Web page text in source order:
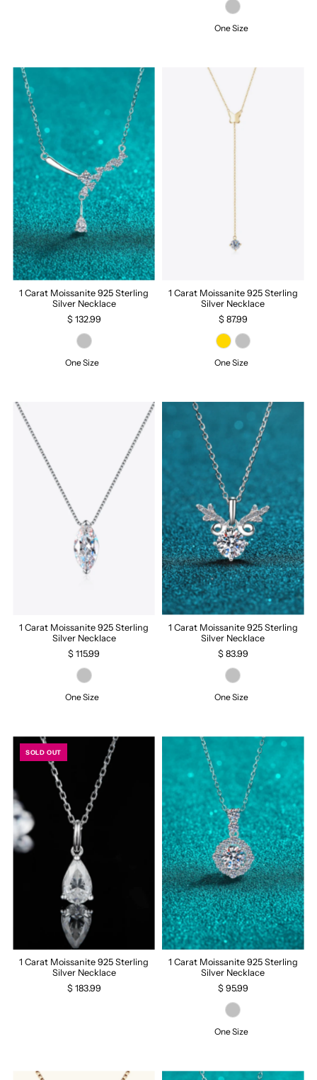
One Size
1 Carat Moissanite 925 Sterling
Silver Necklace
$ 132.99
One Size
1 Carat Moissanite 925 Sterling
Silver Necklace
$ 87.99
One Size
1 Carat Moissanite 925 Sterling
Silver Necklace
$ 115.99
One Size
1 Carat Moissanite 925 Sterling
Silver Necklace
$ 83.99
One Size
SOLD OUT
1 Carat Moissanite 925 Sterling
Silver Necklace
$ 183.99
1 Carat Moissanite 925 Sterling
Silver Necklace
$ 95.99
One Size